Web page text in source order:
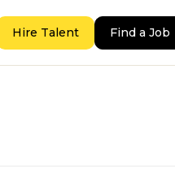
Hire Talent Find a Job